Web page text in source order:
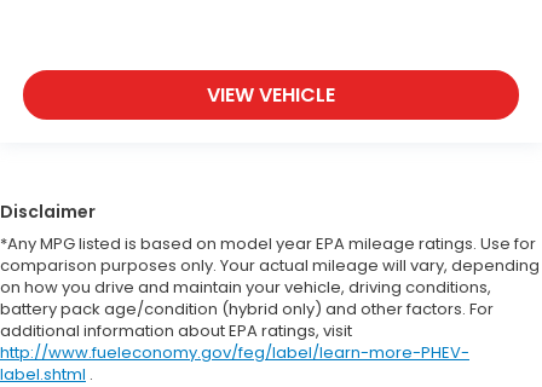
VIEW VEHICLE
Disclaimer
*Any MPG listed is based on model year EPA mileage ratings. Use for
comparison purposes only. Your actual mileage will vary, depending
on how you drive and maintain your vehicle, driving conditions,
battery pack age/condition (hybrid only) and other factors. For
additional information about EPA ratings, visit
http://www.fueleconomy.gov/feg/label/learn-more-PHEV-
label.shtml .